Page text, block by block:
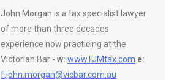
John Morgan is a tax specialist lawyer
of more than three decades
experience now practicing at the
Victorian Bar - w: www.FJMtax.com e:
f.john.morgan@vicbar.com.au